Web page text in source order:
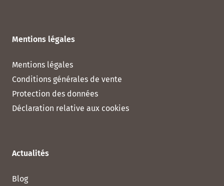
Mentions légales
Mentions légales
Conditions générales de vente
Protection des données
Déclaration relative aux cookies
Actualités
Blog